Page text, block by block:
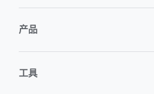
产品
工具